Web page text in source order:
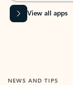
View all apps
NEWS AND TIPS